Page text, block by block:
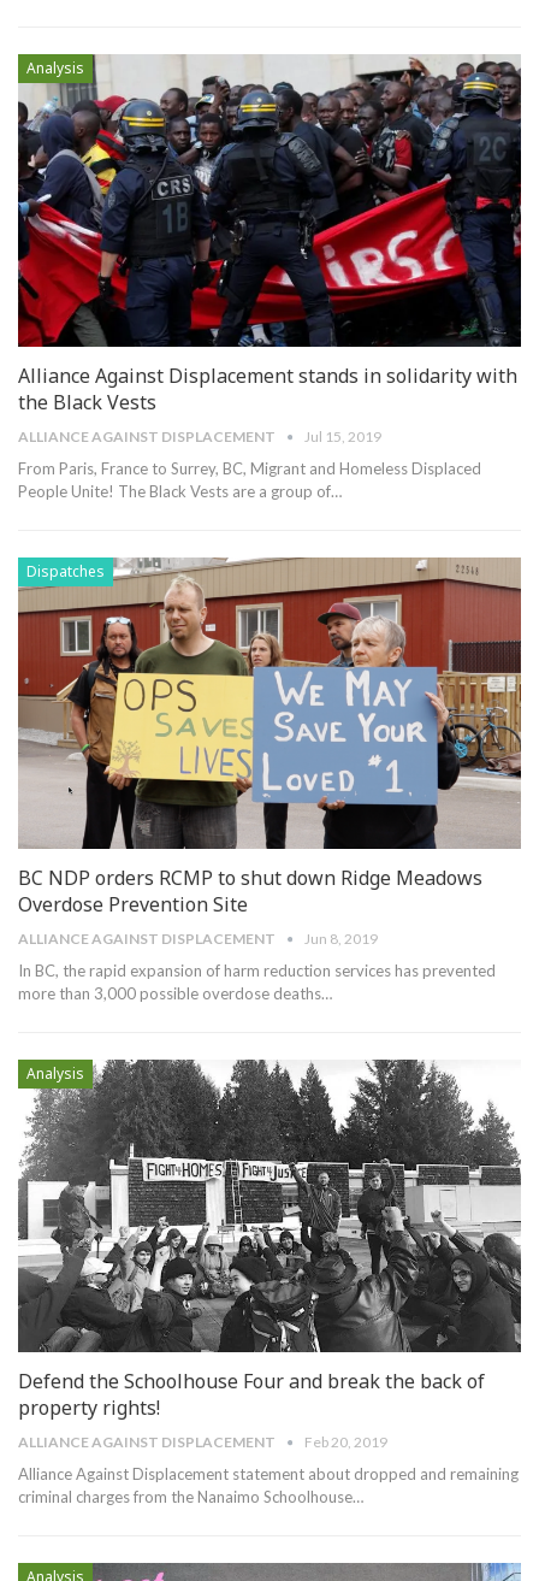
Analysis
Alliance Against Displacement stands in solidarity with
the Black Vests
ALLIANCE AGAINST DISPLACEMENT Jul 15, 2019
From Paris, France to Surrey, BC, Migrant and Homeless Displaced
People Unite! The Black Vests are a group of…
Dispatches
BC NDP orders RCMP to shut down Ridge Meadows
Overdose Prevention Site
ALLIANCE AGAINST DISPLACEMENT Jun 8, 2019
In BC, the rapid expansion of harm reduction services has prevented
more than 3,000 possible overdose deaths…
Analysis
Defend the Schoolhouse Four and break the back of
property rights!
ALLIANCE AGAINST DISPLACEMENT Feb 20, 2019
Alliance Against Displacement statement about dropped and remaining
criminal charges from the Nanaimo Schoolhouse…
Analysis